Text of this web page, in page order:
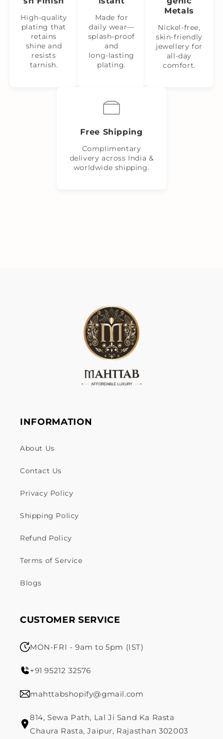
High-quality
plating that
retains
shine and
resists
tarnish.
Made for
daily wear—
splash‑proof
and
long‑lasting
plating.
Metals
Nickel‑free,
skin‑friendly
jewellery for
all-day
comfort.
Free Shipping
Complimentary
delivery across India &
worldwide shipping.
INFORMATION
About Us
Contact Us
Privacy Policy
Shipping Policy
Refund Policy
Terms of Service
Blogs
CUSTOMER SERVICE
MON-FRI - 9am to 5pm (IST)
+91 95212 32576
mahttabshopify@gmail.com
814, Sewa Path, Lal Ji Sand Ka Rasta
Chaura Rasta, Jaipur, Rajasthan 302003